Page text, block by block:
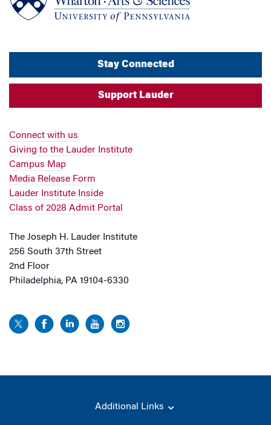
Stay Connected
Support Lauder
Connect with us
Giving to the Lauder Institute
Campus Map
Media Release Form
Lauder Institute Inside
Class of 2028 Admit Portal
The Joseph H. Lauder Institute
256 South 37th Street
2nd Floor
Philadelphia, PA 19104-6330
Additional Links